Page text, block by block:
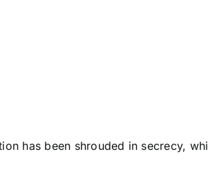
has been shrouded in secrecy,